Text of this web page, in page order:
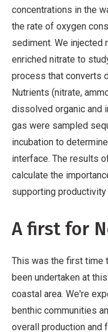
concentrations in the
the rate of oxygen
sediment. We
enriched nitrate to
process that converts
Nutrients (nitrate,
dissolved organic and
gas were sampled
incubation to
interface. The results
calculate the
supporting
A first for
This was the first time
been undertaken at
coastal area. We're
benthic communities
overall production and